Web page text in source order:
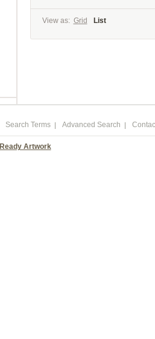
View as: Grid List
Search Terms Advanced Search
Ready Artwork